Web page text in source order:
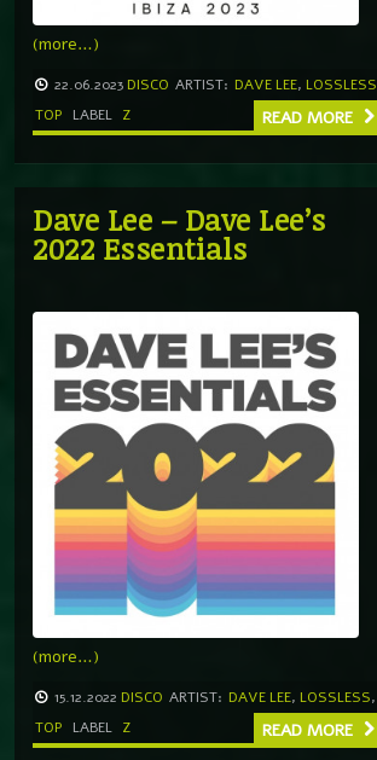
(more…)
22.06.2023 DISCO ARTIST: DAVE LEE, LOSSLESS
TOP
LABEL Z READ MORE
Dave Lee – Dave Lee’s
2022 Essentials
(more…)
15.12.2022 DISCO ARTIST: DAVE LEE, LOSSLESS,
TOP
LABEL Z READ MORE